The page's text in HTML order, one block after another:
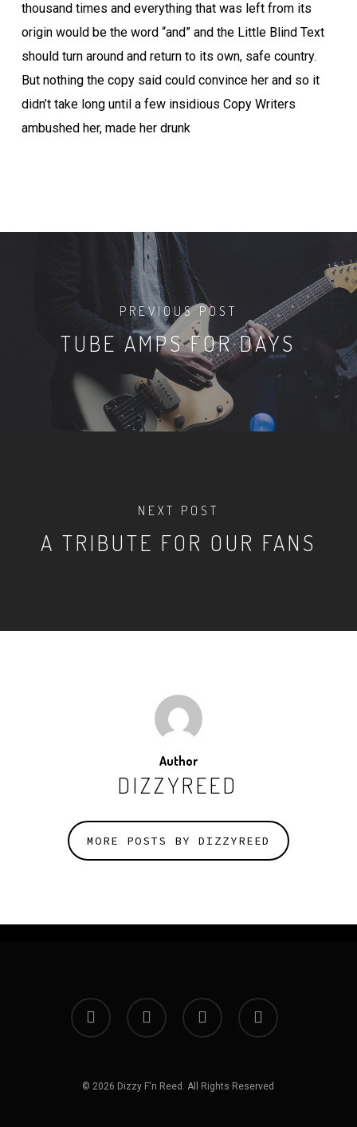
thousand times and everything that was left from its
origin would be the word “and” and the Little Blind Text
should turn around and return to its own, safe country.
But nothing the copy said could convince her and so it
didn’t take long until a few insidious Copy Writers
ambushed her, made her drunk
PREVIOUS POST
TUBE AMPS FOR DAYS
NEXT POST
A TRIBUTE FOR OUR FANS
Author
DIZZYREED
MORE POSTS BY DIZZYREED
facebook instagram spotify bandcamp
© 2026 Dizzy F'n Reed. All Rights Reserved